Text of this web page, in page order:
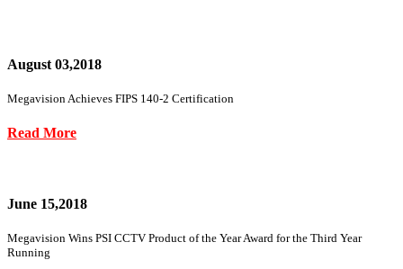
August 03,2018
Megavision Achieves FIPS 140-2 Certification
Read More
June 15,2018
Megavision Wins PSI CCTV Product of the Year Award for the Third Year
Running